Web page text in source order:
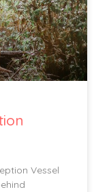
Vessel